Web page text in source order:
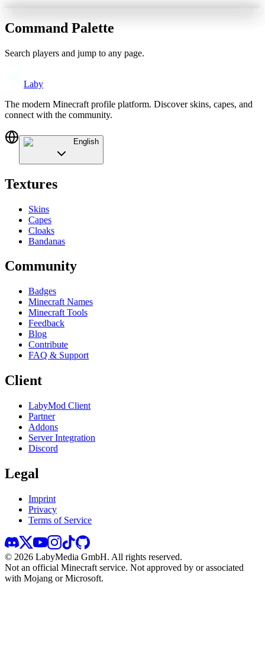
Command Palette
Search players and jump to any page.
Laby
The modern Minecraft profile platform. Discover skins, capes, and
connect with the community.
English
Textures
Skins
Capes
Cloaks
Bandanas
Community
Badges
Minecraft Names
Minecraft Tools
Feedback
Blog
Contribute
FAQ & Support
Client
LabyMod Client
Partner
Addons
Server Integration
Discord
Legal
Imprint
Privacy
Terms of Service
© 2026 LabyMedia GmbH. All rights reserved.
Not an official Minecraft service. Not approved by or associated
with Mojang or Microsoft.